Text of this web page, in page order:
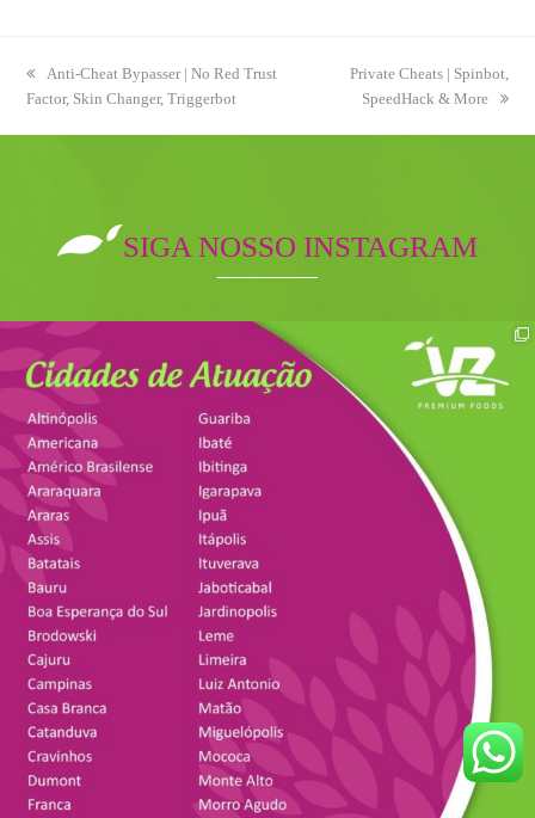
previous
post:
Anti-Cheat Bypasser | No Red Trust
Factor, Skin Changer, Triggerbot
next
post:
Private Cheats | Spinbot,
SpeedHack & More
SIGA NOSSO INSTAGRAM